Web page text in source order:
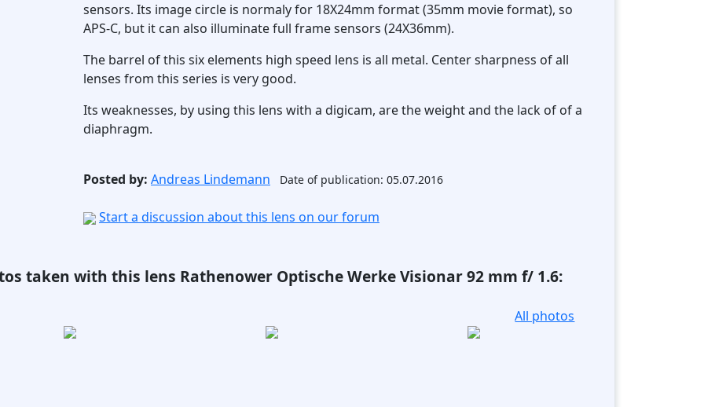
sensors. Its image circle is normaly for 18X24mm format (35mm movie format), so
APS-C, but it can also illuminate full frame sensors (24X36mm).
The barrel of this six elements high speed lens is all metal. Center sharpness of all
lenses from this series is very good.
Its weaknesses, by using this lens with a digicam, are the weight and the lack of of a
diaphragm.
Posted by: Andreas Lindemann Date of publication: 05.07.2016
Start a discussion about this lens on our forum
taken with this lens Rathenower Optische Werke Visionar 92 mm f/ 1.6:
All photos